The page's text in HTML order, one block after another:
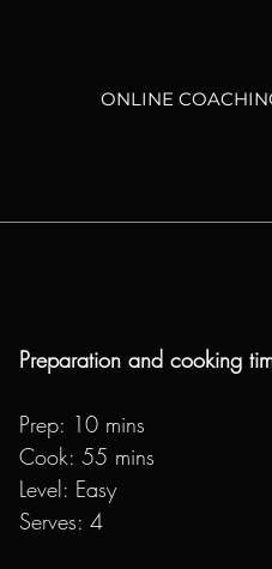
ONLINE
Preparation and cooking
Prep: 10 mins
Cook: 55 mins
Level: Easy
Serves: 4